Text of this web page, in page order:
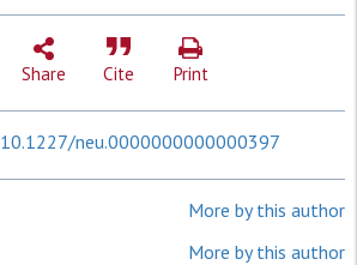
Share Cite Print
10.1227/neu.0000000000000397
More by this author
More by this author